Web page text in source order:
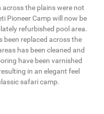
the plains were not
Pioneer Camp will now be
refurbished pool area.
been replaced across the
has been cleaned and
have been varnished
in an elegant feel
safari camp.